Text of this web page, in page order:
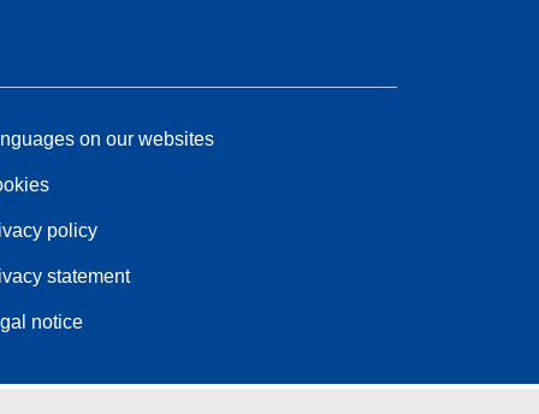
on our websites
policy
statement
notice